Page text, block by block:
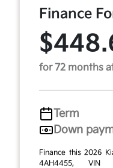
Finance
for 72 months
Term
Down
Finance this 2026
4AH4455, VIN